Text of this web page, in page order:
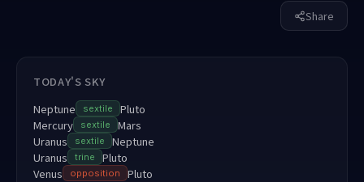
Share
TODAY'S SKY
Neptune
sextile
Pluto
Mercury
sextile
Mars
Uranus
sextile
Neptune
Uranus
trine
Pluto
Venus
opposition Pluto